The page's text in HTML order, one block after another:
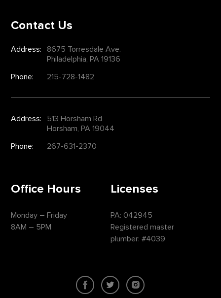
Contact Us
Address:
8675 Torresdale Ave.
Philadelphia, PA 19136
Phone:
215-728-1482
Address:
513 Horsham Rd
Horsham, PA 19044
Phone:
267-631-2370
Office Hours
Monday – Friday
8AM – 5PM
Licenses
PA: 042945
Registered master
plumber: #4039